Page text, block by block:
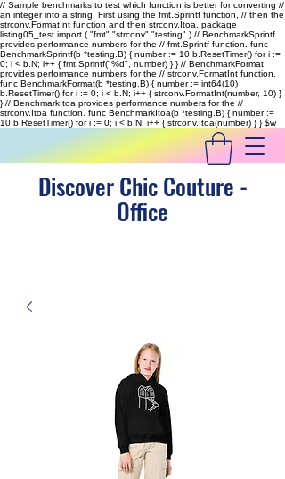
// Sample benchmarks to test which function is better for converting //
an integer into a string. First using the fmt.Sprintf function, // then the
strconv.FormatInt function and then strconv.Itoa. package
listing05_test import ( "fmt" "strconv" "testing" ) // BenchmarkSprintf
provides performance numbers for the // fmt.Sprintf function. func
BenchmarkSprintf(b *testing.B) { number := 10 b.ResetTimer() for i :=
0; i < b.N; i++ { fmt.Sprintf("%d", number) } } // BenchmarkFormat
provides performance numbers for the // strconv.FormatInt function.
func BenchmarkFormat(b *testing.B) { number := int64(10)
b.ResetTimer() for i := 0; i < b.N; i++ { strconv.FormatInt(number, 10) }
} // BenchmarkItoa provides performance numbers for the //
strconv.Itoa function. func BenchmarkItoa(b *testing.B) { number :=
10 b.ResetTimer() for i := 0; i < b.N; i++ { strconv.Itoa(number) } }$w
Discover Chic Couture -
Office